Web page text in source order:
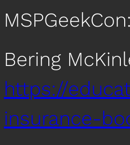
MSPGeekCon:
Bering
https://
insurance-